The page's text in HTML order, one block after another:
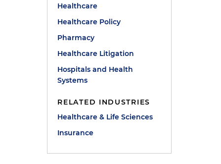
Healthcare
Healthcare Policy
Pharmacy
Healthcare Litigation
Hospitals and Health
Systems
RELATED INDUSTRIES
Healthcare & Life Sciences
Insurance